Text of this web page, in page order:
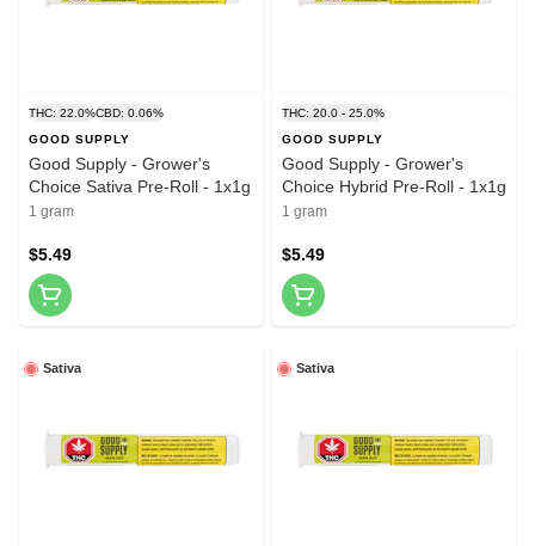
THC: 22.0%CBD: 0.06%
GOOD SUPPLY
Good Supply - Grower's
Choice Sativa Pre-Roll - 1x1g
1 gram
$5.49
THC: 20.0 - 25.0%
GOOD SUPPLY
Good Supply - Grower's
Choice Hybrid Pre-Roll - 1x1g
1 gram
$5.49
Sativa Sativa